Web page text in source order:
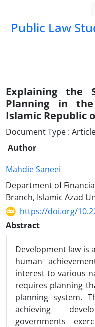
Public Law
Explaining the
Planning in
Islamic Republic
Document Type : Article
Author
Mahdie Saneei
Department of
Branch, Islamic Azad
https://doi.org/
Abstract
Development law is
human
interest to various
requires planning
planning system.
achieving
governments